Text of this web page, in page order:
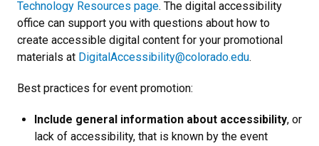
Technology Resources page. The digital accessibility
office can support you with questions about how to
create accessible digital content for your promotional
materials at DigitalAccessibility@colorado.edu.
Best practices for event promotion:
Include general information about accessibility, or
lack of accessibility, that is known by the event